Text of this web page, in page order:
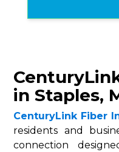
in Staples,
CenturyLink Fiber
residents and
connection